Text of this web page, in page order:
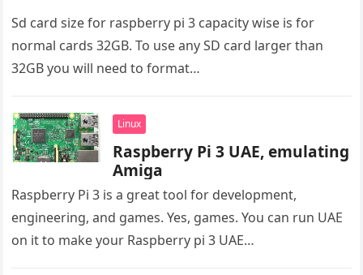
Sd card size for raspberry pi 3 capacity wise is for
normal cards 32GB. To use any SD card larger than
32GB you will need to format…
Linux
Raspberry Pi 3 UAE, emulating
Amiga
Raspberry Pi 3 is a great tool for development,
engineering, and games. Yes, games. You can run UAE
on it to make your Raspberry pi 3 UAE…